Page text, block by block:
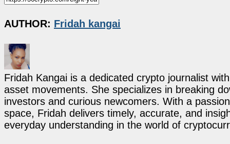
AUTHOR: Fridah kangai
Fridah Kangai is a dedicated crypto journalist
asset movements. She specializes in breaking
investors and curious newcomers. With a
space, Fridah delivers timely, accurate, and
everyday understanding in the world of